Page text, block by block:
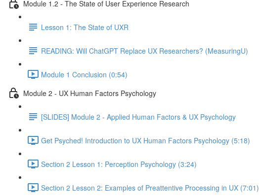
Module 1.2 - The State of User Experience Research
Lesson 1: The State of UXR
READING: Will ChatGPT Replace UX Researchers? (MeasuringU)
Module 1 Conclusion (0:54)
Module 2 - UX Human Factors Psychology
[SLIDES] Module 2 - Applied Human Factors & UX Psychology
Get Psyched! Introduction to UX Human Factors Psychology (5:18)
Section 2 Lesson 1: Perception Psychology (3:24)
Section 2 Lesson 2: Examples of Preattentive Processing in UX (7:01)